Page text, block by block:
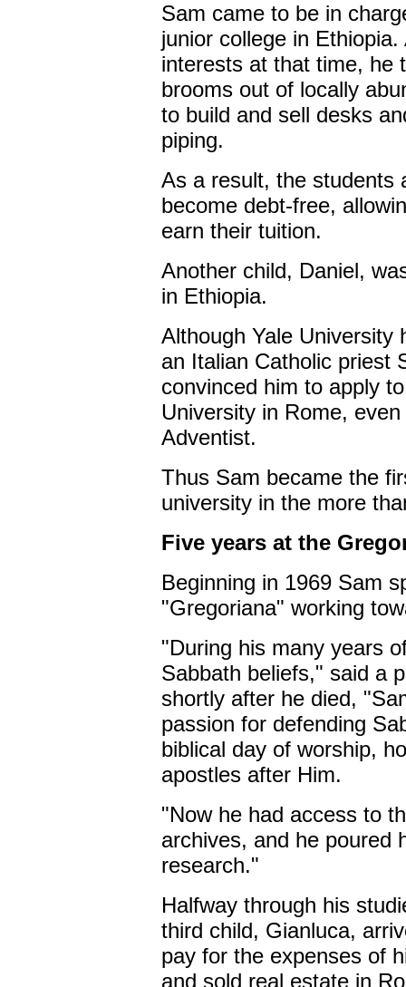
Sam came to be in
junior college in
interests at that time, he
brooms out of locally
to build and sell desks
piping.
As a result, the students
become debt-free,
earn their tuition.
Another child, Daniel,
in Ethiopia.
Although Yale University
an Italian Catholic priest
convinced him to apply
University in Rome,
Adventist.
Thus Sam became the
university in the more
Five years at the
Beginning in 1969 Sam
"Gregoriana" working
"During his many years
Sabbath beliefs," said a
shortly after he died,
passion for defending
biblical day of worship,
apostles after Him.
"Now he had access to
archives, and he poured
research."
Halfway through his
third child, Gianluca,
pay for the expenses of
and sold real estate in